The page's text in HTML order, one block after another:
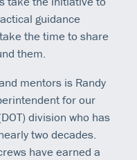
guidance
the time to share
them.
mentors is Randy
for our
division who has
two decades.
have earned a